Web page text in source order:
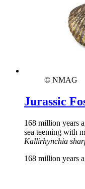
© NMAG
Jurassic
168 million years
sea teeming with
Kallirhynchia
168 million years